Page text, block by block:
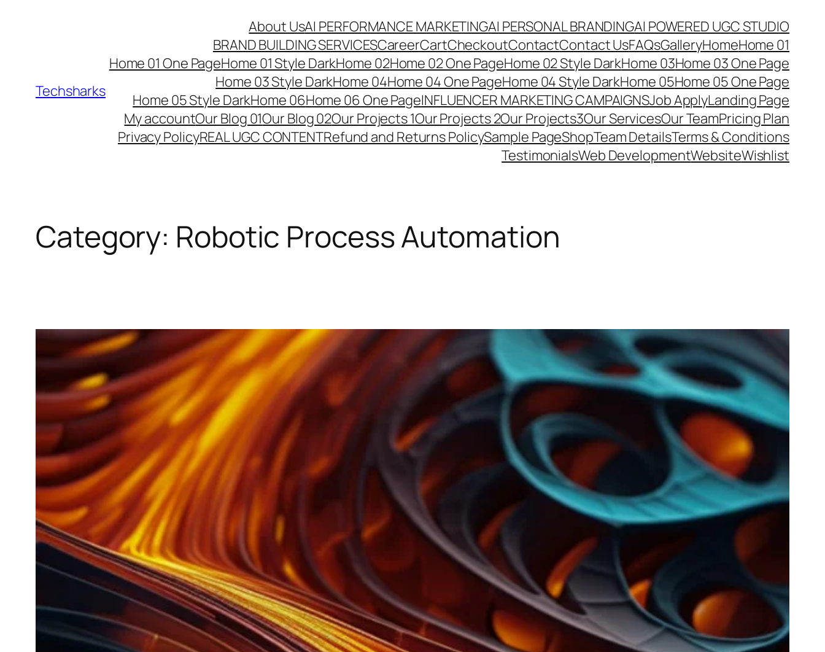
Techsharks
About UsAI PERFORMANCE MARKETINGAI PERSONAL BRANDINGAI POWERED UGC STUDIO
BRAND BUILDING SERVICESCareerCartCheckoutContactContact UsFAQsGalleryHomeHome 01
Home 01 One PageHome 01 Style DarkHome 02Home 02 One PageHome 02 Style DarkHome 03Home 03 One Page
Home 03 Style DarkHome 04Home 04 One PageHome 04 Style DarkHome 05Home 05 One Page
Home 05 Style DarkHome 06Home 06 One PageINFLUENCER MARKETING CAMPAIGNSJob ApplyLanding Page
My accountOur Blog 01Our Blog 02Our Projects 1Our Projects 2Our Projects3Our ServicesOur TeamPricing Plan
Privacy PolicyREAL UGC CONTENTRefund and Returns PolicySample PageShopTeam DetailsTerms & Conditions
TestimonialsWeb DevelopmentWebsiteWishlist
Category: Robotic Process Automation